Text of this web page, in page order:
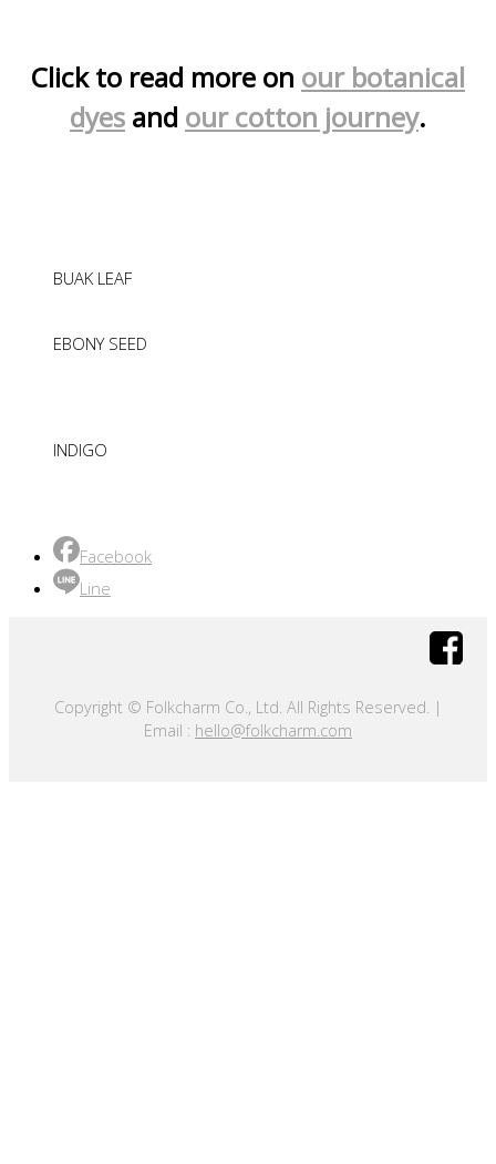
Click to read more on our botanical
dyes and our cotton journey.
BUAK LEAF
EBONY SEED
INDIGO
Facebook
Line
Copyright © Folkcharm Co., Ltd. All Rights Reserved. |
Email : hello@folkcharm.com